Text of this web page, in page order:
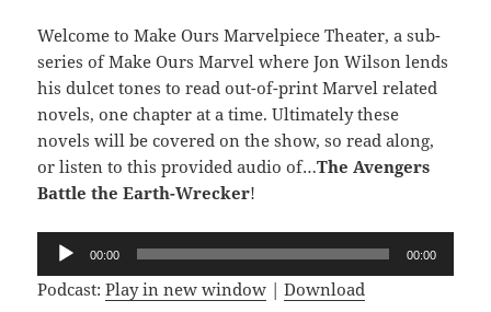
Welcome to Make Ours Marvelpiece Theater, a sub-
series of Make Ours Marvel where Jon Wilson lends
his dulcet tones to read out-of-print Marvel related
novels, one chapter at a time. Ultimately these
novels will be covered on the show, so read along,
or listen to this provided audio of…The Avengers
Battle the Earth-Wrecker!
Audio
00:00 00:00
Podcast:Play in new window |Download